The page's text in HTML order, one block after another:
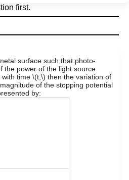
first.
surface such that photo-
the power of the light source
with time\(t,\) then the variation of
of the stopping potential
by: